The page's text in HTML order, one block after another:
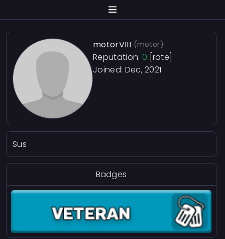
motorVIII (motor)
Reputation: 0 [rate]
Joined: Dec, 2021
Sus
Badges